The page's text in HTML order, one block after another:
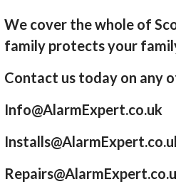
We cover the whole of
family protects your
Contact us today on any
Info@AlarmExpert.co.uk